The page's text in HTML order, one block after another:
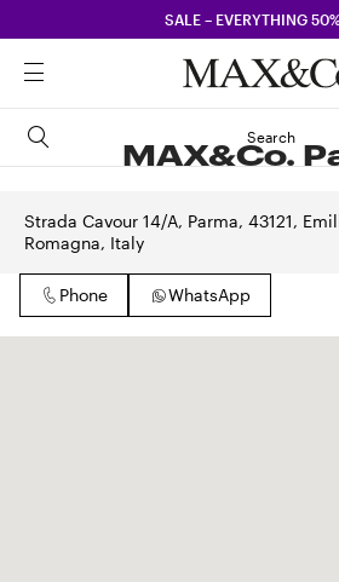
SALE – EVERYTHING
Search
MAX&Co.
Strada Cavour 14/A, Parma, 43121,
Romagna, Italy
Phone WhatsApp